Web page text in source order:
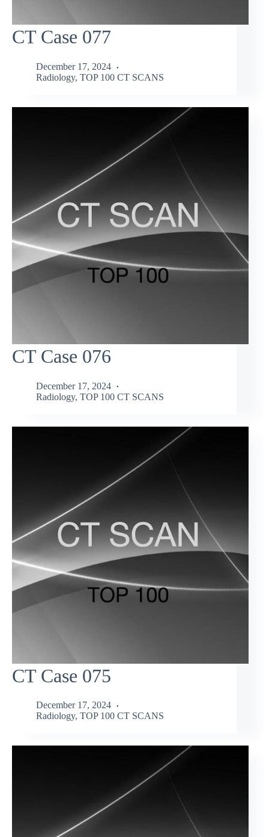
CT Case 077
December 17, 2024
Radiology, TOP 100 CT SCANS
CT Case 076
December 17, 2024
Radiology, TOP 100 CT SCANS
CT Case 075
December 17, 2024
Radiology, TOP 100 CT SCANS